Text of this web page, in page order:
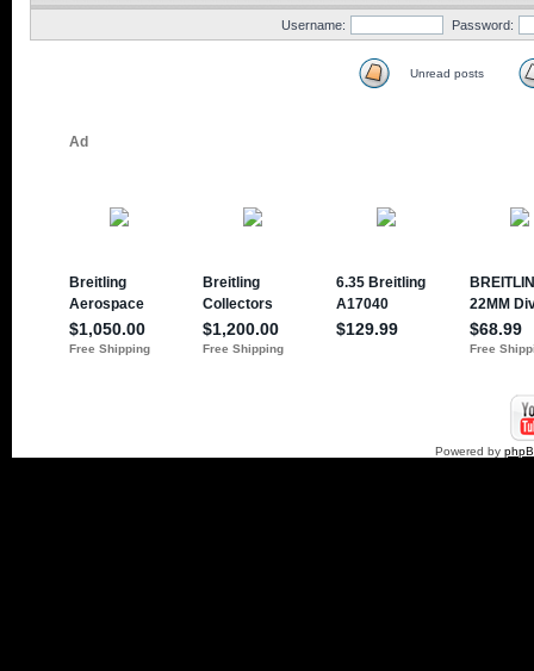
Username: Password:
Unread posts
Powered by